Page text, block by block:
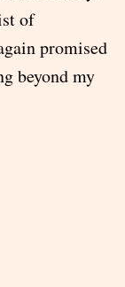
of
promised
beyond my